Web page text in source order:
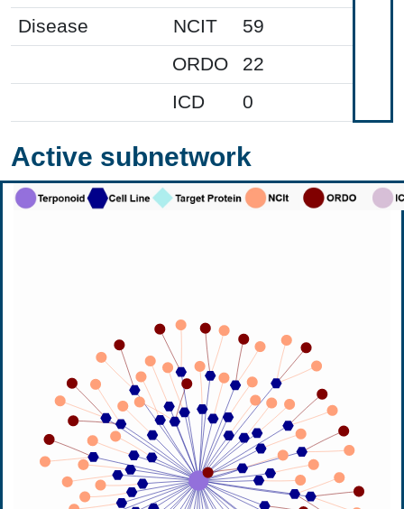
Disease
NCIT
59
ORDO
22
ICD
0
Active subnetwork